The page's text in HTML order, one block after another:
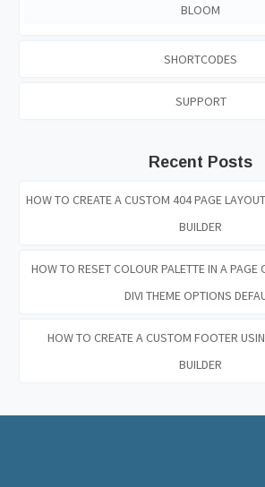
BLOOM
SHORTCODES
SUPPORT
Recent Posts
HOW TO CREATE A CUSTOM 404 PAGE
BUILDER
HOW TO RESET COLOUR PALETTE IN A PAGE
DIVI THEME OPTIONS
HOW TO CREATE A CUSTOM FOOTER
BUILDER